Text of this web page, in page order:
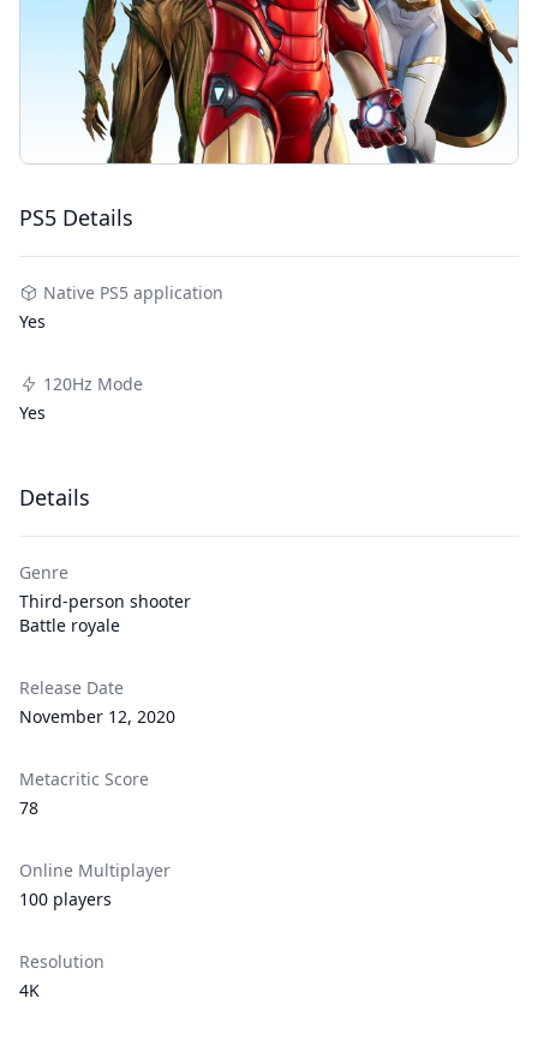
PS5 Details
Native PS5 application
Yes
120Hz Mode
Yes
Details
Genre
Third-person shooter
Battle royale
Release Date
November 12, 2020
Metacritic Score
78
Online Multiplayer
100 players
Resolution
4K